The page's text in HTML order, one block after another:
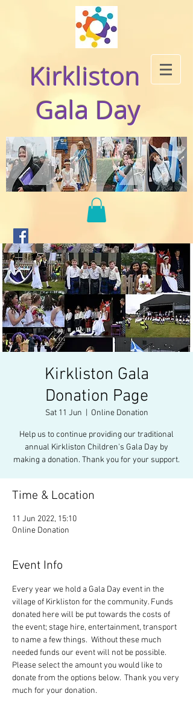
Kirkliston
Gala Day
Kirkliston Gala
Donation Page
Sat 11 Jun Online Donation
Help us to continue providing our traditional
annual Kirkliston Children's Gala Day by
making a donation. Thank you for your support.
Time & Location
11 Jun 2022, 15:10
Online Donation
Event Info
Every year we hold a Gala Day event in the
village of Kirkliston for the community. Funds
donated here will be put towards the costs of
the event; stage hire, entertainment, transport
to name a few things.  Without these much
needed funds our event will not be possible.
Please select the amount you would like to
donate from the options below.  Thank you very
much for your donation.